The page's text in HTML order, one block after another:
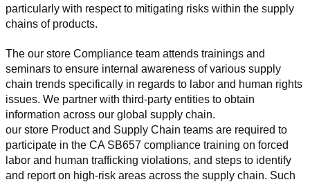
particularly with respect to mitigating risks within the supply
chains of products.
The our store Compliance team attends trainings and
seminars to ensure internal awareness of various supply
chain trends specifically in regards to labor and human rights
issues. We partner with third-party entities to obtain
information across our global supply chain.
our store Product and Supply Chain teams are required to
participate in the CA SB657 compliance training on forced
labor and human trafficking violations, and steps to identify
and report on high-risk areas across the supply chain. Such